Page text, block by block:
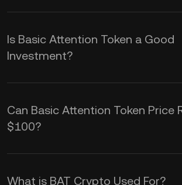
Is Basic Attention Token a Good
Investment?
As the native
popular dApp project, there
reasons why the Basic
Can Basic Attention Token Price
$100?
The BAT token price holds
mark as of October 2022,
What is BAT Crypto Used For?